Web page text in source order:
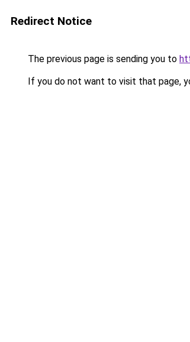
Redirect Notice
The previous page is sending you to
If you do not want to visit that page,